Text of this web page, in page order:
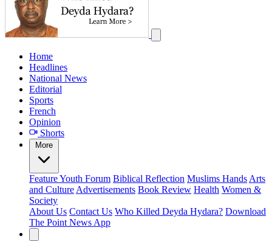
Home
Headlines
National News
Editorial
Sports
French
Opinion
Shorts
More
FeatureYouth Forum Biblical Reflection Muslims Hands Arts
and Culture Advertisements Book Review Health Women &
Society
About Us Contact Us Who Killed Deyda Hydara? Download
The Point News App